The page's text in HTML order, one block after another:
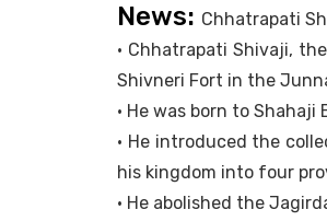
News: Chhatrapati
• Chhatrapati Shivaji,
Shivneri Fort in the
• He was born to Shahaji
• He introduced the
his kingdom into four
• He abolished the